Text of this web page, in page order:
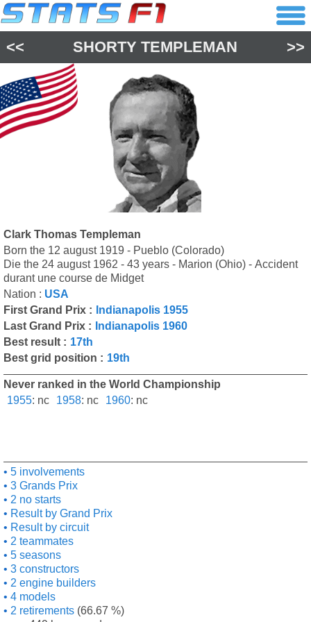
<< SHORTY TEMPLEMAN >>
Clark Thomas Templeman
Born the 12 august 1919 - Pueblo (Colorado)
Die the 24 august 1962 - 43 years - Marion (Ohio) - Accident
durant une course de Midget
Nation : USA
First Grand Prix :
Indianapolis 1955
Last Grand Prix :
Indianapolis 1960
Best result : 17th
Best grid position : 19th
Never ranked in the World Championship
1955: nc 1958: nc 1960: nc
5 involvements
3 Grands Prix
2 no starts
Result by Grand Prix
Result by circuit
2 teammates
5 seasons
3 constructors
2 engine builders
4 models
2 retirements (66.67 %)